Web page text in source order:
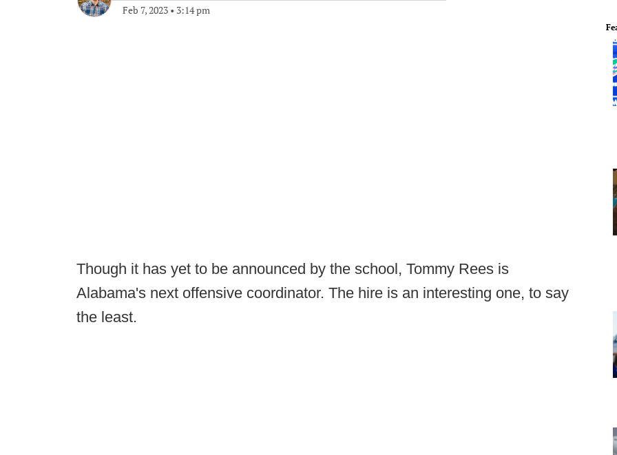
Feb 7, 2023 • 3:14 pm
Though it has yet to be announced by the school, Tommy Rees is
Alabama's next offensive coordinator. The hire is an interesting one, to say
the least.